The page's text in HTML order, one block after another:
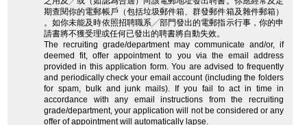
期查閱你的電郵帳戶（包括垃圾郵件箱、群發郵件箱及雜件郵箱）
。如你未能及時依照招聘職系╱部門發出的電郵指示行事，你的申
請書將不獲受理或任何已發出的聘書將自動失效。
The recruiting grade/department may communicate and/or, if
deemed fit, offer appointment to you via the email address
provided in this application form. You are advised to frequently
and periodically check your email account (including the folders
for spam, bulk and junk mails). If you fail to act in time in
accordance with any email instructions from the recruiting
grade/department, your application will not be considered or any
offer of appointment will automatically lapse.